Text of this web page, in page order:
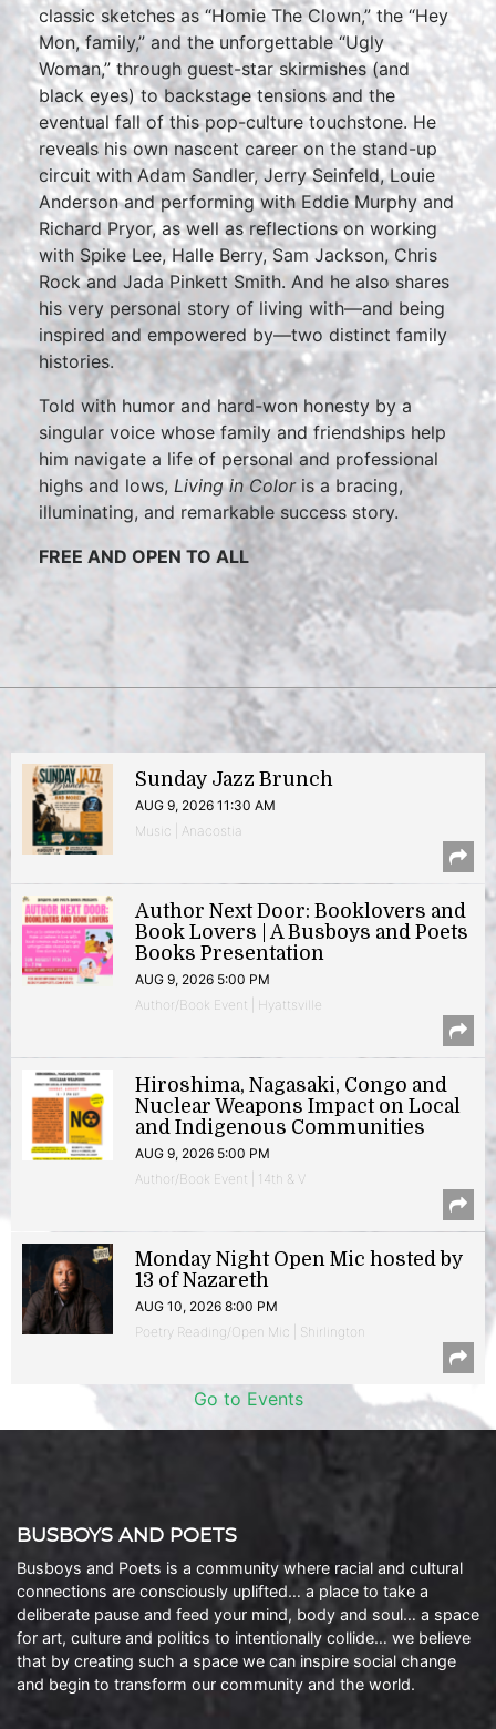
classic sketches as “Homie The Clown,” the “Hey
Mon, family,” and the unforgettable “Ugly
Woman,” through guest-star skirmishes (and
black eyes) to backstage tensions and the
eventual fall of this pop-culture touchstone. He
reveals his own nascent career on the stand-up
circuit with Adam Sandler, Jerry Seinfeld, Louie
Anderson and performing with Eddie Murphy and
Richard Pryor, as well as reflections on working
with Spike Lee, Halle Berry, Sam Jackson, Chris
Rock and Jada Pinkett Smith. And he also shares
his very personal story of living with—and being
inspired and empowered by—two distinct family
histories.
Told with humor and hard-won honesty by a
singular voice whose family and friendships help
him navigate a life of personal and professional
highs and lows, Living in Coloris a bracing,
illuminating, and remarkable success story.
FREE AND OPEN TO ALL
Sunday Jazz Brunch
AUG 9, 2026 11:30 AM
Music | Anacostia
Author Next Door: Booklovers and
Book Lovers | A Busboys and Poets
Books Presentation
AUG 9, 2026 5:00 PM
Author/Book Event | Hyattsville
Hiroshima, Nagasaki, Congo and
Nuclear Weapons Impact on Local
and Indigenous Communities
AUG 9, 2026 5:00 PM
Author/Book Event | 14th & V
Monday Night Open Mic hosted by
13 of Nazareth
AUG 10, 2026 8:00 PM
Poetry Reading/Open Mic | Shirlington
Go to Events
BUSBOYS AND POETS
Busboys and Poets is a community where racial and cultural
connections are consciously uplifted… a place to take a
deliberate pause and feed your mind, body and soul… a space
for art, culture and politics to intentionally collide… we believe
that by creating such a space we can inspire social change
and begin to transform our community and the world.